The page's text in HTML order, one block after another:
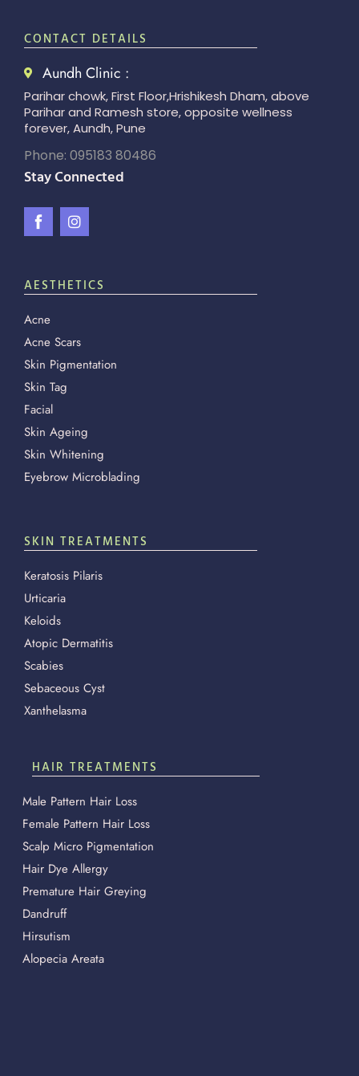
CONTACT DETAILS
Aundh Clinic :
Parihar chowk, First Floor,Hrishikesh Dham, above
Parihar and Ramesh store, opposite wellness
forever, Aundh, Pune
Phone: 095183 80486
Stay Connected
AESTHETICS
Acne
Acne Scars
Skin Pigmentation
Skin Tag
Facial
Skin Ageing
Skin Whitening
Eyebrow Microblading
SKIN TREATMENTS
Keratosis Pilaris
Urticaria
Keloids
Atopic Dermatitis
Scabies
Sebaceous Cyst
Xanthelasma
HAIR TREATMENTS
Male Pattern Hair Loss
Female Pattern Hair Loss
Scalp Micro Pigmentation
Hair Dye Allergy
Premature Hair Greying
Dandruff
Hirsutism
Alopecia Areata